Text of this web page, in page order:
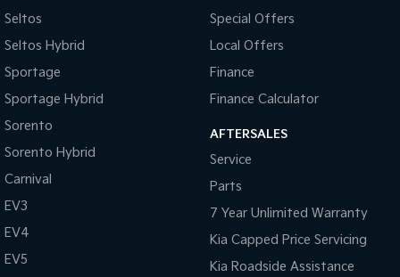
Camera - Front Vision
Camera - Rear Vision
Camera - Side Vision
Central Locking - Key Proximity
Central Locking - Remote/Keyless
Chrome Exhaust Tip(s)
Collision Mitigation - Forward (High speed)
Collision Mitigation - Forward (Low speed)
Seltos
Seltos Hybrid
Sportage
Sportage Hybrid
Sorento
Sorento Hybrid
Carnival
EV3
EV4
EV5
Special Offers
Local Offers
Finance
Finance Calculator
AFTERSALES
Service
Parts
7 Year Unlimited Warranty
Kia Capped Price Servicing
Kia Roadside Assistance